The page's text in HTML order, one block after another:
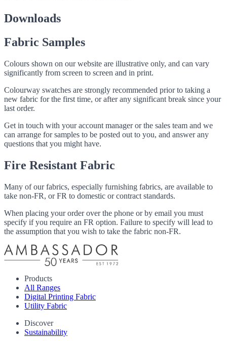
Downloads
Fabric Samples
Colours shown on our website are illustrative only, and can vary
significantly from screen to screen and in print.
Colourway swatches are strongly recommended prior to taking a
new fabric for the first time, or after any significant break since your
last order.
Get in touch with your account manager or the sales team and we
can arrange for samples to be posted out to you, and answer any
questions that you might have.
Fire Resistant Fabric
Many of our fabrics, especially furnishing fabrics, are available to
take non-FR, or FR to domestic or contract standards.
When placing your order over the phone or by email you must
specify if you require an FR option. Failure to specify will lead to
the assumption that you wish to take the fabric non-FR.
Products
All Ranges
Digital Printing Fabric
Utility Fabric
Discover
Sustainability